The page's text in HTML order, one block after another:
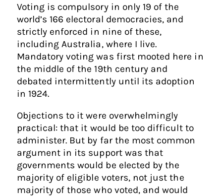
Voting is compulsory in only 19 of the
world’s 166 electoral democracies, and
strictly enforced in nine of these,
including Australia, where I live.
Mandatory voting was first mooted here in
the middle of the 19th century and
debated intermittently until its adoption
in 1924.
Objections to it were overwhelmingly
practical: that it would be too difficult to
administer. But by far the most common
argument in its support was that
governments would be elected by the
majority of eligible voters, not just the
majority of those who voted, and would